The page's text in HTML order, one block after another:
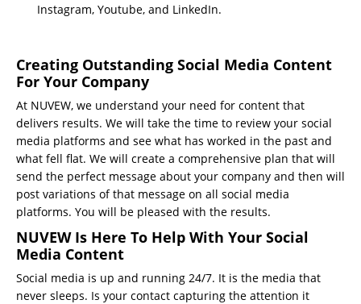
Instagram, Youtube, and LinkedIn.
Creating Outstanding Social Media Content
For Your Company
At NUVEW, we understand your need for content that
delivers results. We will take the time to review your social
media platforms and see what has worked in the past and
what fell flat. We will create a comprehensive plan that will
send the perfect message about your company and then will
post variations of that message on all social media
platforms. You will be pleased with the results.
NUVEW Is Here To Help With Your Social
Media Content
Social media is up and running 24/7. It is the media that
never sleeps. Is your contact capturing the attention it